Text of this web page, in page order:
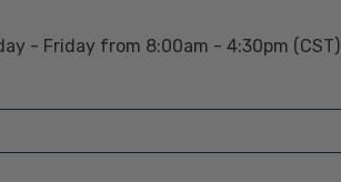
- Friday from 8:00am - 4:30pm (CST)